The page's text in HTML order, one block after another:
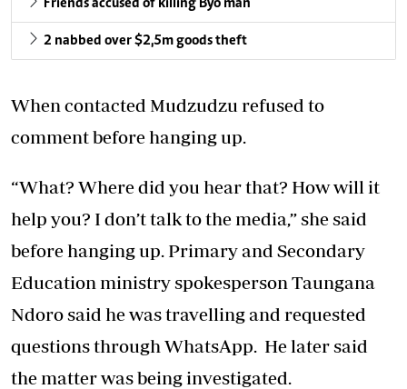
Friends accused of killing Byo man
2 nabbed over $2,5m goods theft
When contacted Mudzudzu refused to
comment before hanging up.
“What? Where did you hear that? How will it
help you? I don’t talk to the media,” she said
before hanging up. Primary and Secondary
Education ministry spokesperson Taungana
Ndoro said he was travelling and requested
questions through WhatsApp. He later said
the matter was being investigated.